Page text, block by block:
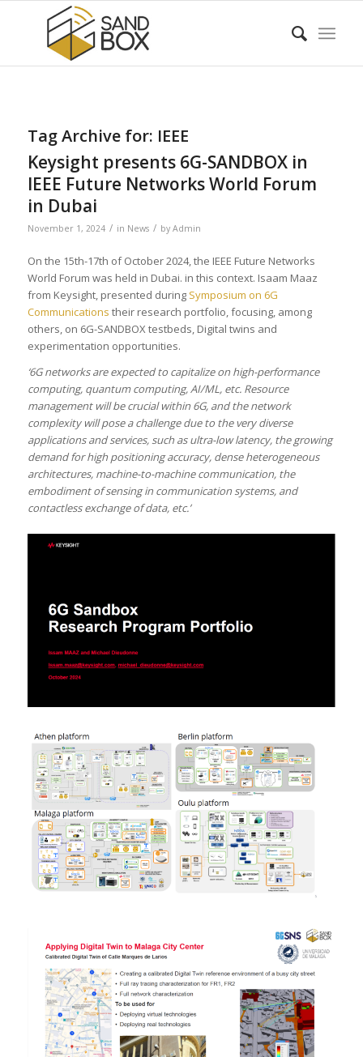
Tag Archive for: IEEE
Keysight presents 6G-SANDBOX in
IEEE Future Networks World Forum
in Dubai
November 1, 2024 / in News / by Admin
On the 15th-17th of October 2024, the IEEE Future Networks
World Forum was held in Dubai. in this context. Isaam Maaz
from Keysight, presented during Symposium on 6G
Communications their research portfolio, focusing, among
others, on 6G-SANDBOX testbeds, Digital twins and
experimentation opportunities.
‘6G networks are expected to capitalize on high-performance
computing, quantum computing, AI/ML, etc. Resource
management will be crucial within 6G, and the network
complexity will pose a challenge due to the very diverse
applications and services, such as ultra-low latency, the growing
demand for high positioning accuracy, dense heterogeneous
architectures, machine-to-machine communication, the
embodiment of sensing in communication systems, and
contactless exchange of data, etc.’